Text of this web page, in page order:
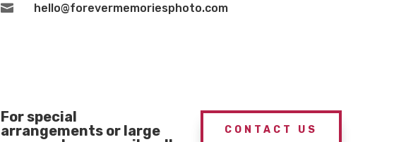
 hello@forevermemoriesphoto.com
For special
arrangements or large
CONTACT US